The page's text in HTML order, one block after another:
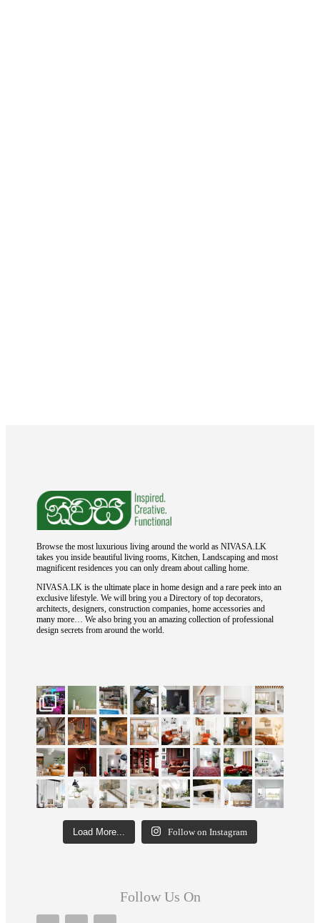
Browse the most luxurious living around the world as NIVASA.LK
takes you inside beautiful living rooms, Kitchen, Landscaping and most
magnificent residences you can only dream about calling home.
NIVASA.LK is the ultimate place in home design and a rare peek into an
exclusive lifestyle. We will bring you a Directory of top decorators,
architects, designers, construction companies, home accessories and
many more… We also bring you an amazing collection of professional
design secrets from around the world.
Load More... Follow on Instagram
Follow Us On